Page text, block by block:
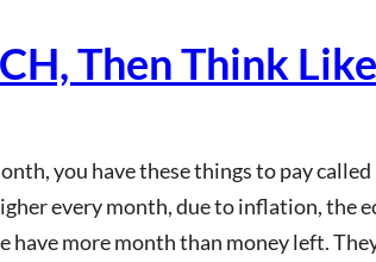
Then Think
you have these things to pay
every month, due to inflation, the
more month than money left.